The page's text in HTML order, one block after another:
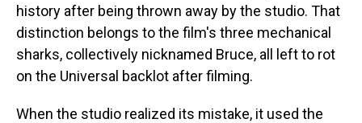
history after being thrown away by the studio. That
distinction belongs to the film's three mechanical
sharks, collectively nicknamed Bruce, all left to rot
on the Universal backlot after filming.
When the studio realized its mistake, it used the